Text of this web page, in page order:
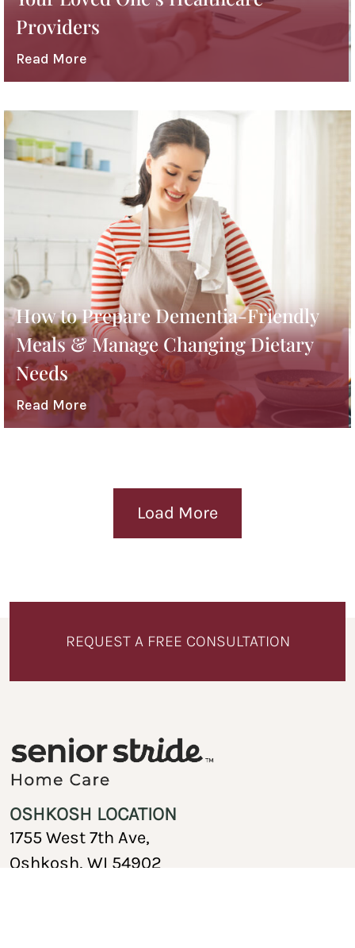
Providers
Read More
How to Prepare Dementia-Friendly
Meals & Manage Changing Dietary
Needs
Read More
Load More
REQUEST A FREE CONSULTATION
OSHKOSH LOCATION
1755 West 7th Ave,
Oshkosh, WI 54902